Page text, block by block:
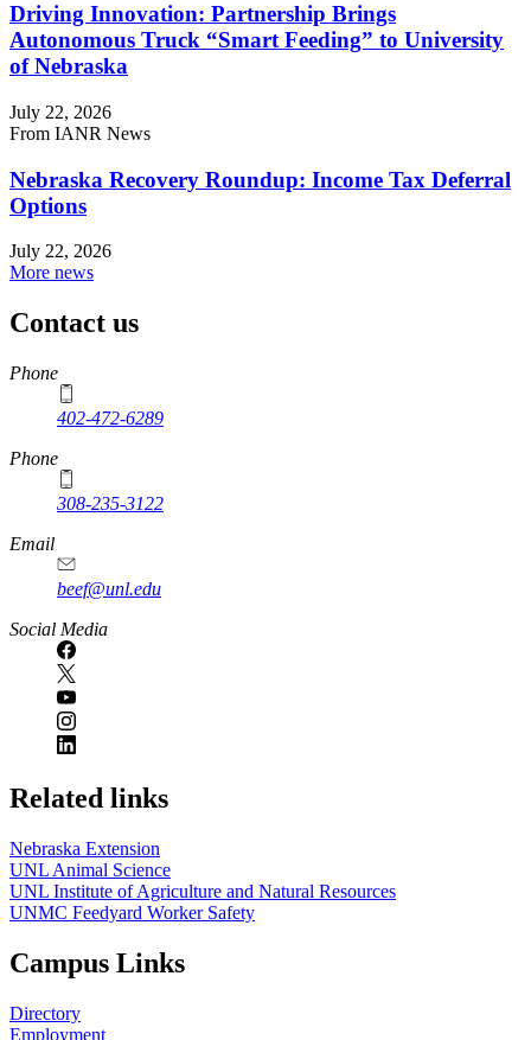
Driving Innovation: Partnership Brings
Autonomous Truck “Smart Feeding” to University
of Nebraska
July 22, 2026
From IANR News
Nebraska Recovery Roundup: Income Tax Deferral
Options
July 22, 2026
More news
Contact us
https://
www.unl.edu
Phone
402-472-6289
Phone
308-235-3122
Email
beef@unl.edu
Social Media
Related links
Nebraska Extension
UNL Animal Science
UNL Institute of Agriculture and Natural Resources
UNMC Feedyard Worker Safety
Campus Links
Directory
Employment